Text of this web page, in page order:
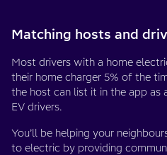
Matching hosts and
Most drivers with a home
their home charger 5% of the
the host can list it in the app
EV drivers.
You’ll be helping your
to electric by providing